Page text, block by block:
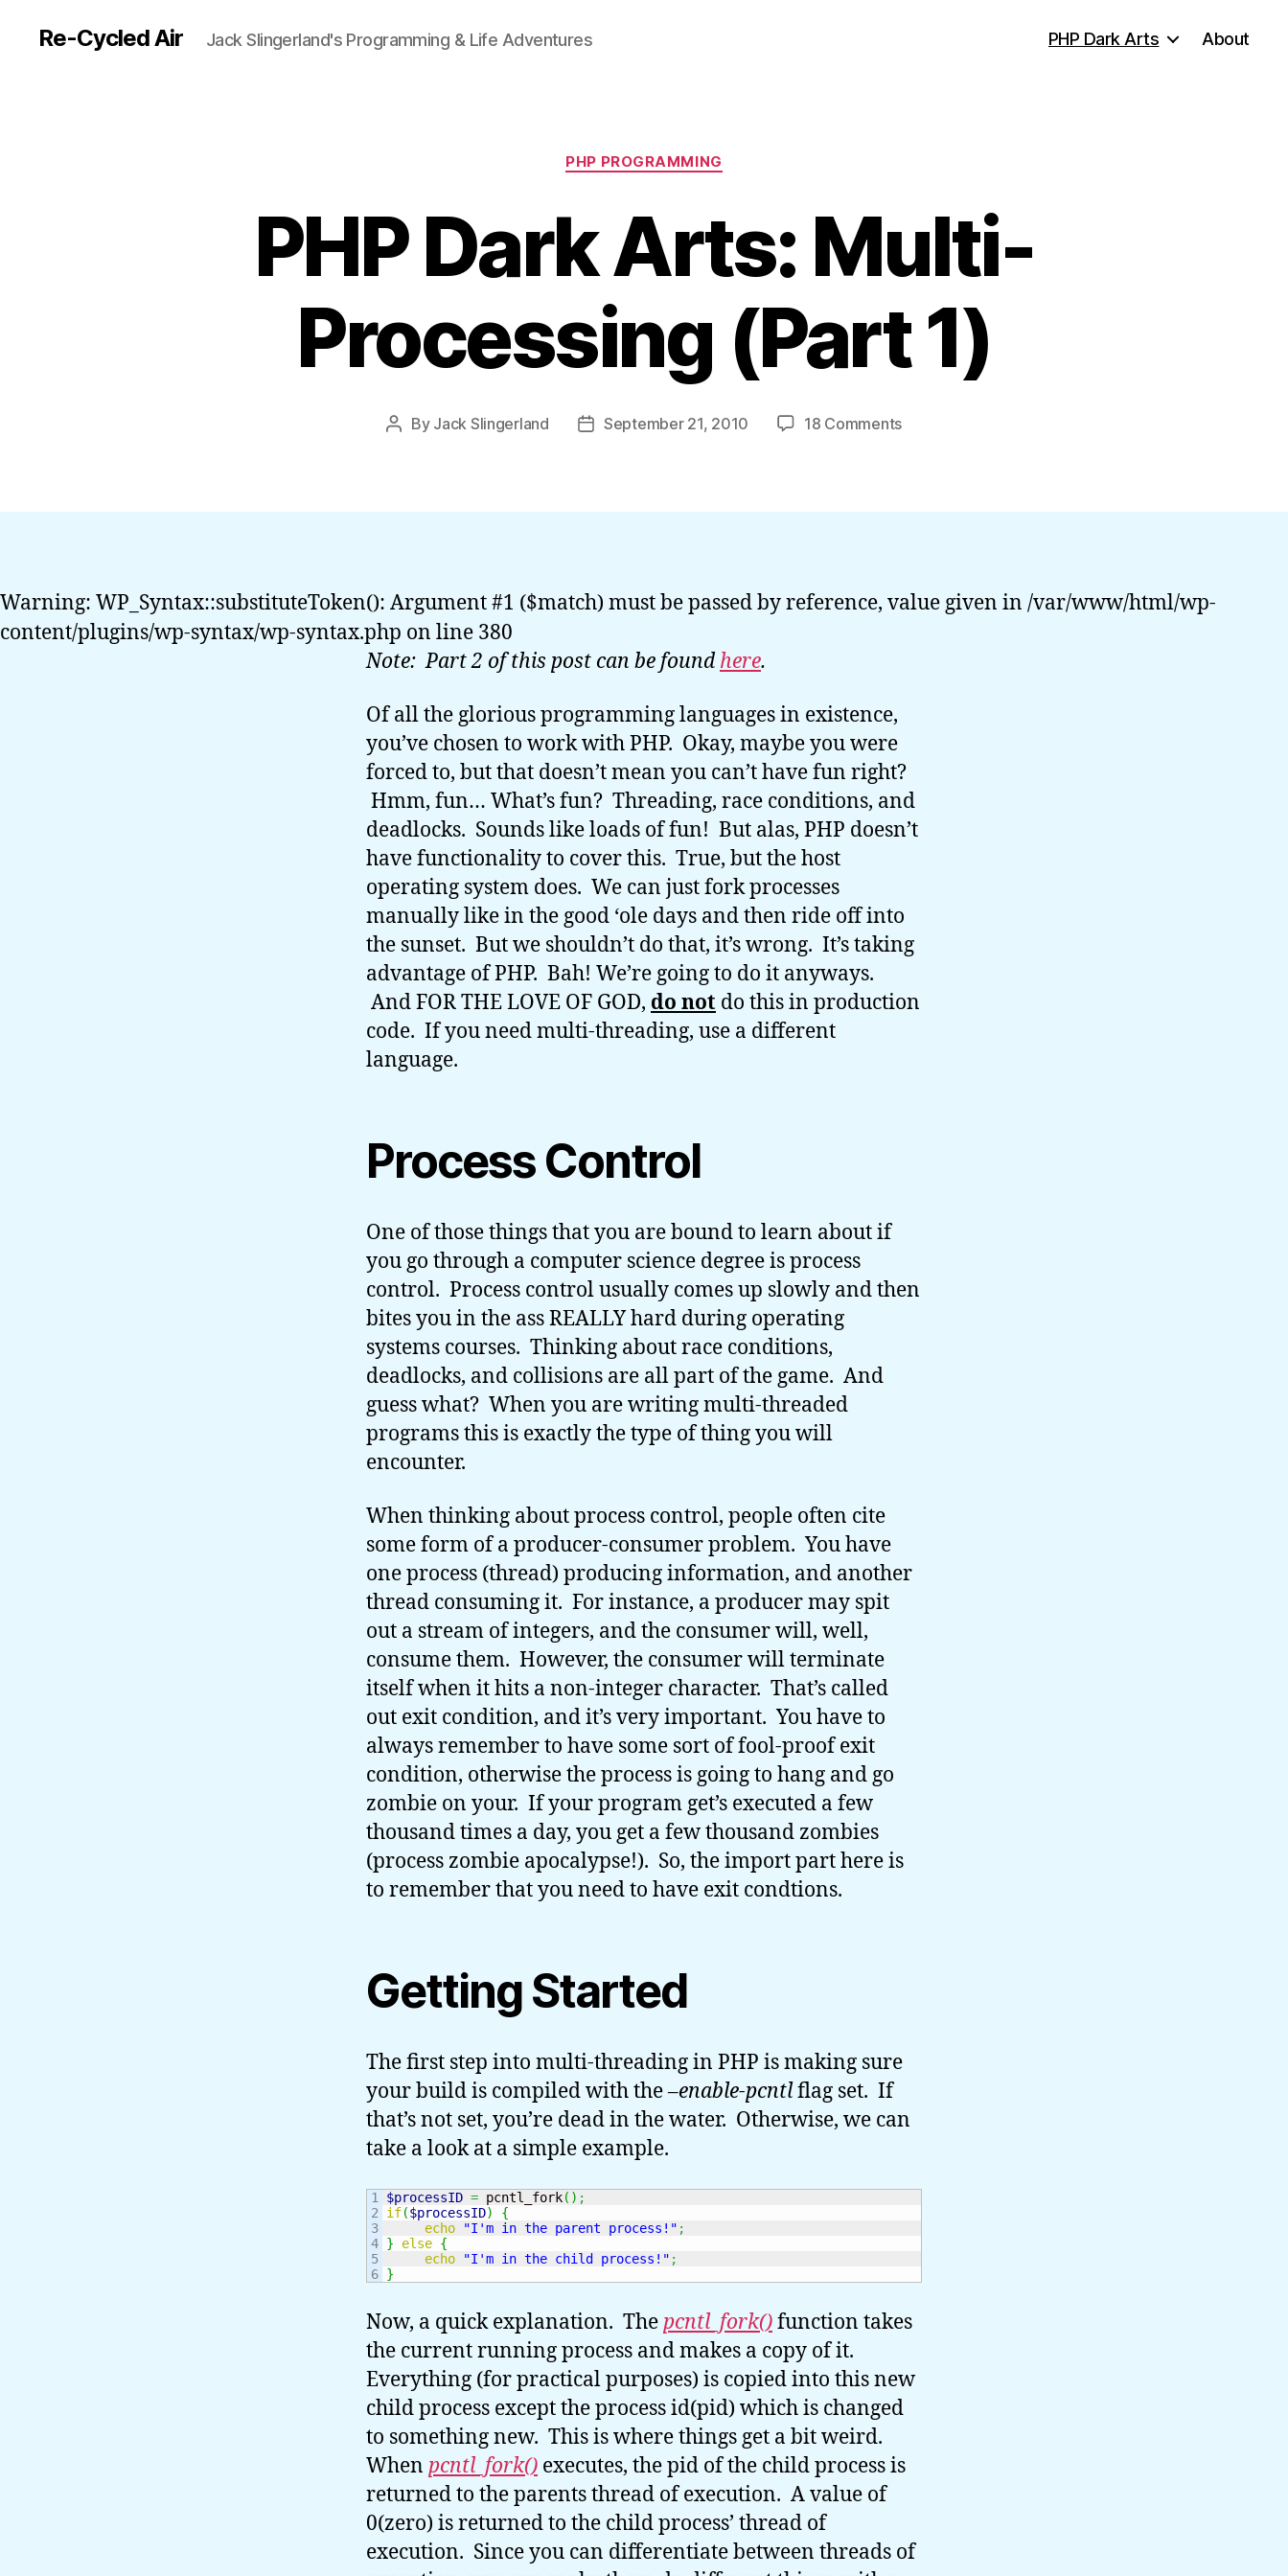
Re-Cycled Air Jack Slingerland's Programming & Life Adventures PHP Dark Arts About
Categories
PHP PROGRAMMING
PHP Dark Arts: Multi-
Processing (Part 1)
Post
By Jack Slingerland
PostSeptember 21, 2010 18 Commentson
Warning: WP_Syntax::substituteToken(): Argument #1 ($match) must be passed by reference, value given in /var/www/html/wp-
content/plugins/wp-syntax/wp-syntax.php on line 380
Note: Part 2 of this post can be foundhere.
Of all the glorious programming languages in existence,
you’ve chosen to work with PHP. Okay, maybe you were
forced to, but that doesn’t mean you can’t have fun right?
Hmm, fun… What’s fun? Threading, race conditions, and
deadlocks. Sounds like loads of fun! But alas, PHP doesn’t
have functionality to cover this. True, but the host
operating system does. We can just fork processes
manually like in the good ‘ole days and then ride off into
the sunset. But we shouldn’t do that, it’s wrong. It’s taking
advantage of PHP. Bah! We’re going to do it anyways.
And FOR THE LOVE OF GOD, do not do this in production
code. If you need multi-threading, use a different
language.
Process Control
One of those things that you are bound to learn about if
you go through a computer science degree is process
control. Process control usually comes up slowly and then
bites you in the ass REALLY hard during operating
systems courses. Thinking about race conditions,
deadlocks, and collisions are all part of the game. And
guess what? When you are writing multi-threaded
programs this is exactly the type of thing you will
encounter.
When thinking about process control, people often cite
some form of a producer-consumer problem. You have
one process (thread) producing information, and another
thread consuming it. For instance, a producer may spit
out a stream of integers, and the consumer will, well,
consume them. However, the consumer will terminate
itself when it hits a non-integer character. That’s called
out exit condition, and it’s very important. You have to
always remember to have some sort of fool-proof exit
condition, otherwise the process is going to hang and go
zombie on your. If your program get’s executed a few
thousand times a day, you get a few thousand zombies
(process zombie apocalypse!). So, the import part here is
to remember that you need to have exit condtions.
Getting Started
The first step into multi-threading in PHP is making sure
your build is compiled with the–enable-pcntlflag set. If
that’s not set, you’re dead in the water. Otherwise, we can
take a look at a simple example.
1
2
3
4
5
$processID = pcntl_fork( ) ;
if($processID)
{
echo
"I'm in the parent process!" ;
}
else {
echo
"I'm in the child process!" ;
}
Now, a quick explanation. Thepcntl_fork()function takes
the current running process and makes a copy of it.
Everything (for practical purposes) is copied into this new
child process except the process id(pid) which is changed
to something new. This is where things get a bit weird.
When pcntl_fork() executes, the pid of the child process is
returned to the parents thread of execution. A value of
0(zero) is returned to the child process’ thread of
execution. Since you can differentiate between threads of